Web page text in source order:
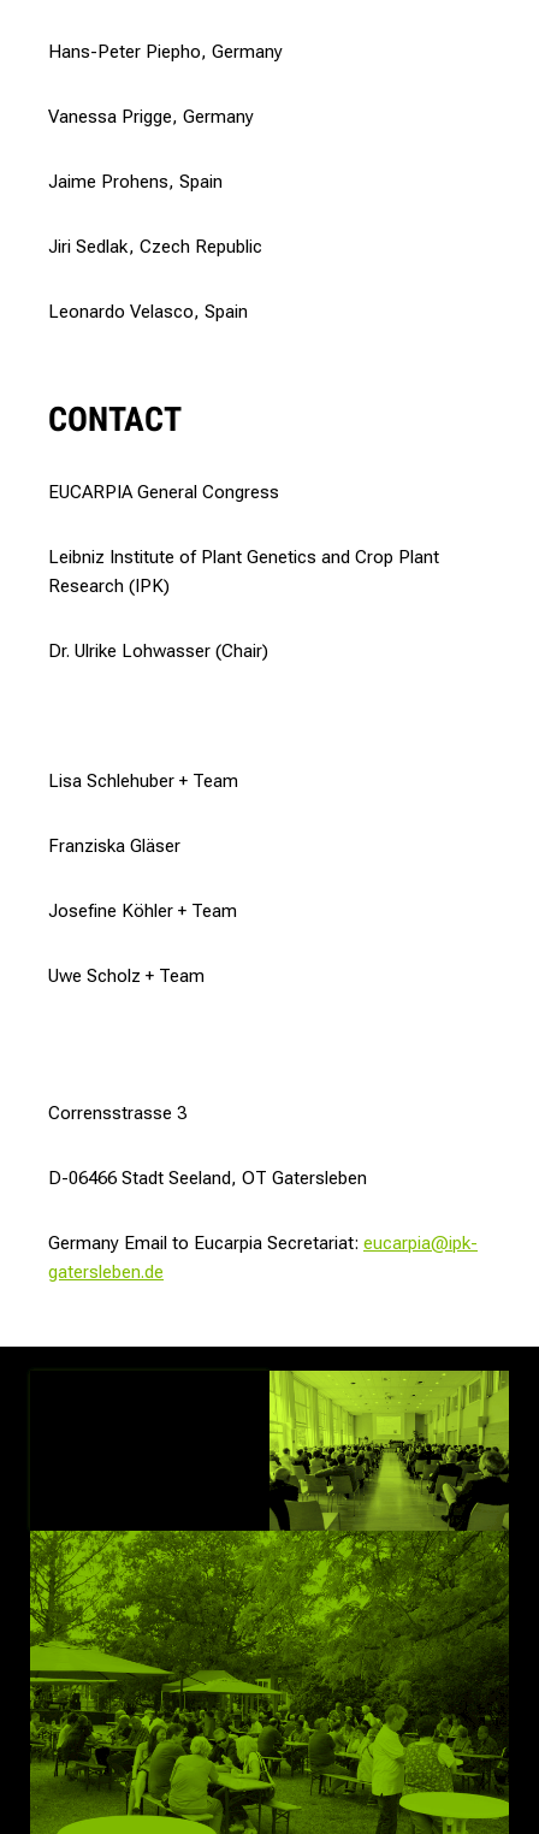
Hans-Peter Piepho, Germany
Vanessa Prigge, Germany
Jaime Prohens, Spain
Jiri Sedlak, Czech Republic
Leonardo Velasco, Spain
CONTACT
EUCARPIA General Congress
Leibniz Institute of Plant Genetics and Crop Plant
Research (IPK)
Dr. Ulrike Lohwasser (Chair)
Lisa Schlehuber + Team
Franziska Gläser
Josefine Köhler + Team
Uwe Scholz + Team
Corrensstrasse 3
D-06466 Stadt Seeland, OT Gatersleben
Germany Email to Eucarpia Secretariat: eucarpia@ipk-
gatersleben.de